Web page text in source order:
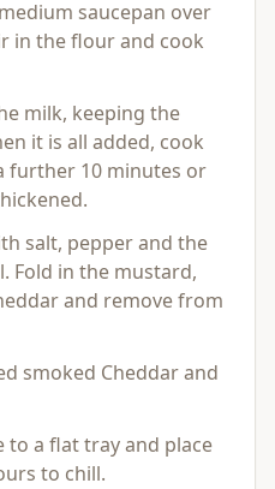
saucepan over
in the flour and cook
milk, keeping the
it is all added, cook
further 10 minutes or
salt, pepper and the
Fold in the mustard,
and remove from
smoked Cheddar and
a flat tray and place
to chill.